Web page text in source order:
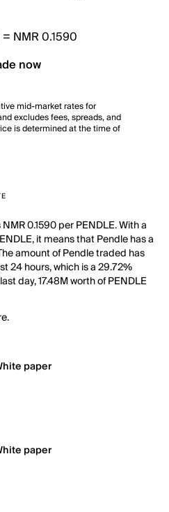
= NMR 0.1590
now
mid-market rates for
excludes fees, spreads, and
is determined at the time of
0.1590 per PENDLE. With a
it means that Pendle has a
amount of Pendle traded has
24 hours, which is a 29.72%
day, 17.48M worth of PENDLE
paper
paper